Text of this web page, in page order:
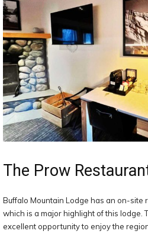
The Prow
Buffalo Mountain Lodge has an on-site
which is a major highlight of this lodge.
excellent opportunity to enjoy the